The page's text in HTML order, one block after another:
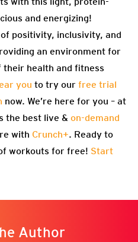
and energizing!
of positivity, inclusivity, and
an environment for
health and fitness
you to try our free trial
now. We’re here for you – at
the best live & on-demand
with Crunch+. Ready to
workouts for free! Start
Author